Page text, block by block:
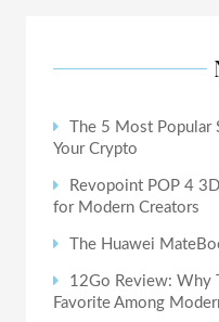
The 5 Most Popular
Your Crypto
Revopoint POP 4
for Modern Creators
The Huawei
12Go Review: Why
Favorite Among